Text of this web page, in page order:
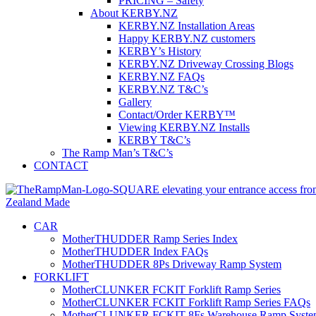
About KERBY.NZ
KERBY.NZ Installation Areas
Happy KERBY.NZ customers
KERBY’s History
KERBY.NZ Driveway Crossing Blogs
KERBY.NZ FAQs
KERBY.NZ T&C’s
Gallery
Contact/Order KERBY™
Viewing KERBY.NZ Installs
KERBY T&C’s
The Ramp Man’s T&C’s
CONTACT
CAR
MotherTHUDDER Ramp Series Index
MotherTHUDDER Index FAQs
MotherTHUDDER 8Ps Driveway Ramp System
FORKLIFT
MotherCLUNKER FCKIT Forklift Ramp Series
MotherCLUNKER FCKIT Forklift Ramp Series FAQs